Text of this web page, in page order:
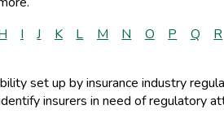
I J K L M N O P Q R
set up by insurance industry
insurers in need of regulatory